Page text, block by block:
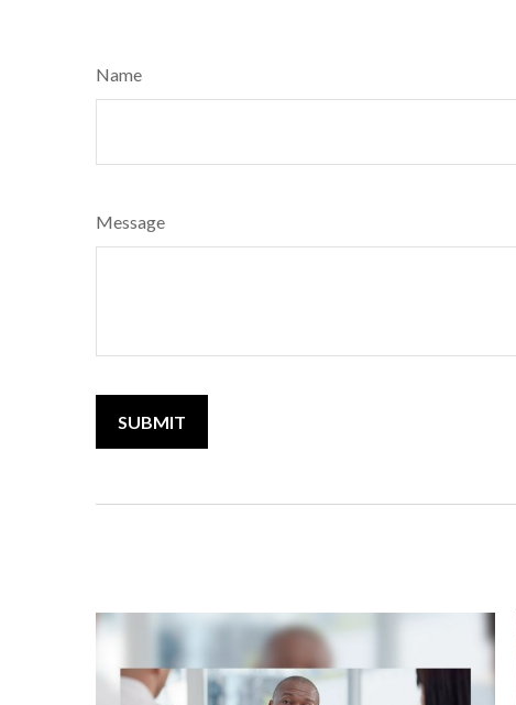
Name
Message